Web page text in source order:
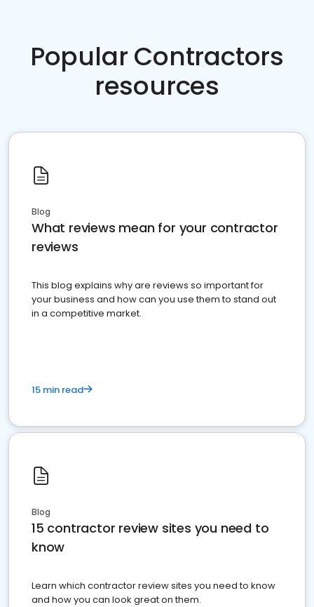
Popular Contractors
resources
Blog
What reviews mean for your contractor
reviews
This blog explains why are reviews so important for
your business and how can you use them to stand out
in a competitive market.
15 min read
Blog
15 contractor review sites you need to
know
Learn which contractor review sites you need to know
and how you can look great on them.